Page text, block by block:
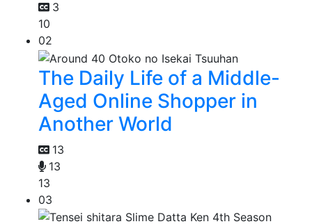
3
10
02
The Daily Life of a Middle-
Aged Online Shopper in
Another World
13
13
13
03